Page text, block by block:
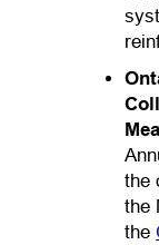
the
the
the